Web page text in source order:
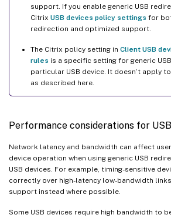
support. If you enable generic USB
Citrix USB devices policy settings for
redirection and optimized support.
The Citrix policy setting in Client USB
rules is a specific setting for generic
particular USB device. It doesn’t apply
as described here.
Performance considerations for
Network latency and bandwidth can affect
device operation when using generic USB
USB devices. For example, timing-sensitive
correctly over high-latency low-bandwidth
support instead where possible.
Some USB devices require high bandwidth to